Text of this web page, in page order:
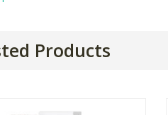
Products